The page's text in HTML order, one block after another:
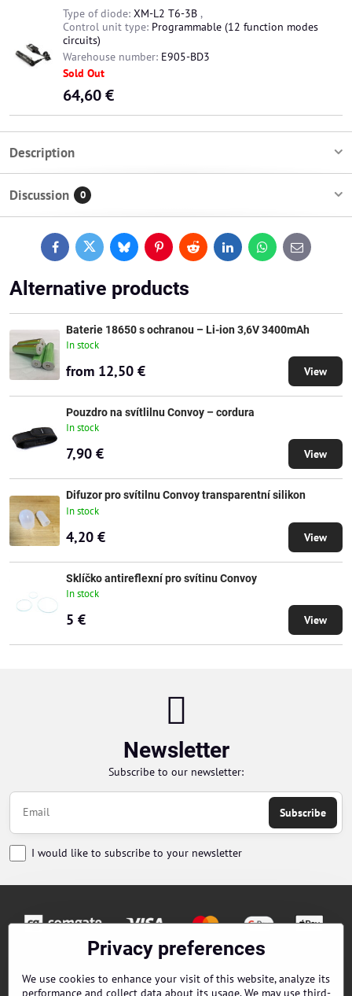
Type of diode: XM-L2 T6-3B ,
Control unit type: Programmable (12 function modes
circuits)
Warehouse number: E905-BD3
Sold Out
64,60 €
Description
Discussion 0
FacebookTwitterBlueskyPinterestReddit LinkedInWhatsApp
E-
mail
Alternative products
Baterie 18650 s ochranou – Li-ion 3,6V 3400mAh
In stock
from 12,50 € View
Pouzdro na svítlilnu Convoy – cordura
In stock
7,90 € View
Difuzor pro svítilnu Convoy transparentní silikon
In stock
4,20 € View
Sklíčko antireflexní pro svítinu Convoy
In stock
5 € View
Newsletter
Subscribe to our newsletter:
Subscribe
I would like to subscribe to your newsletter
Privacy preferences
We use cookies to enhance your visit of this website, analyze its
performance and collect data about its usage. We may use third-